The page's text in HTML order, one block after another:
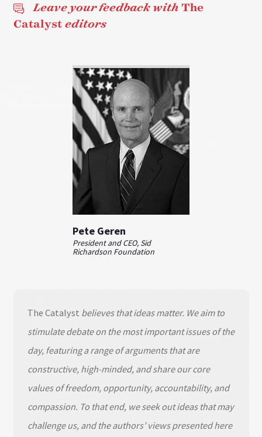
Leave your feedback withThe
Catalyst editors
Pete Geren
President and CEO, Sid
Richardson Foundation
The Catalyst believes that ideas matter. We aim to
stimulate debate on the most important issues of the
day, featuring a range of arguments that are
constructive, high-minded, and share our core
values of freedom, opportunity, accountability, and
compassion. To that end, we seek out ideas that may
challenge us, and the authors’ views presented here